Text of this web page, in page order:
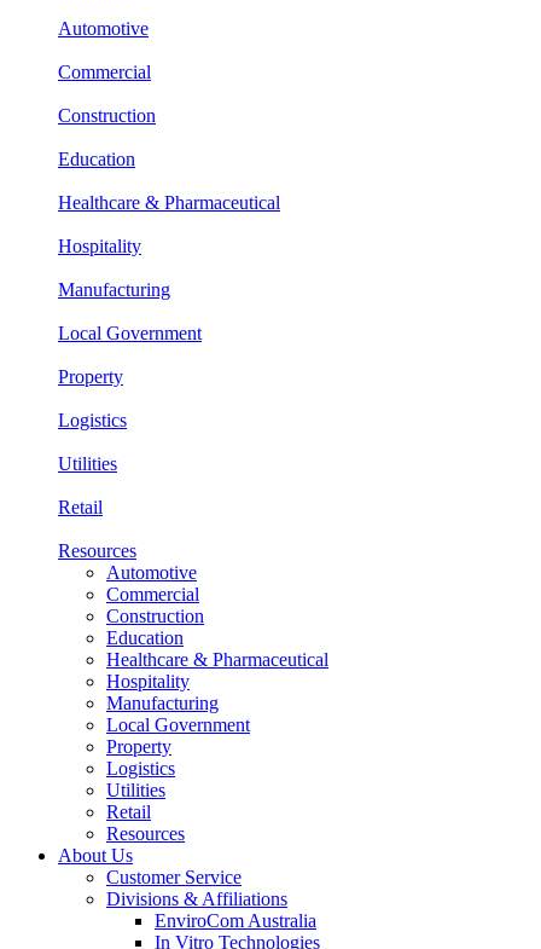
Automotive
Commercial
Construction
Education
Healthcare & Pharmaceutical
Hospitality
Manufacturing
Local Government
Property
Logistics
Utilities
Retail
Resources
Automotive
Commercial
Construction
Education
Healthcare & Pharmaceutical
Hospitality
Manufacturing
Local Government
Property
Logistics
Utilities
Retail
Resources
About Us
Customer Service
Divisions & Affiliations
EnviroCom Australia
In Vitro Technologies